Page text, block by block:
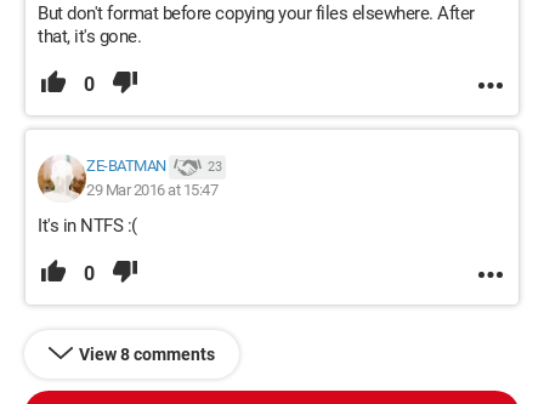
But don't format before copying your files elsewhere. After
that, it's gone.
0
ZE-BATMAN 23
29 Mar 2016 at 15:47
It's in NTFS :(
0
View 8 comments